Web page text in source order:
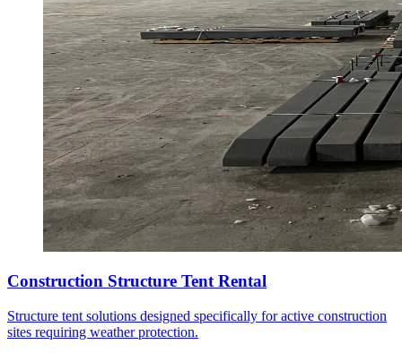
Construction Structure Tent Rental
Structure tent solutions designed specifically for active construction
sites requiring weather protection.